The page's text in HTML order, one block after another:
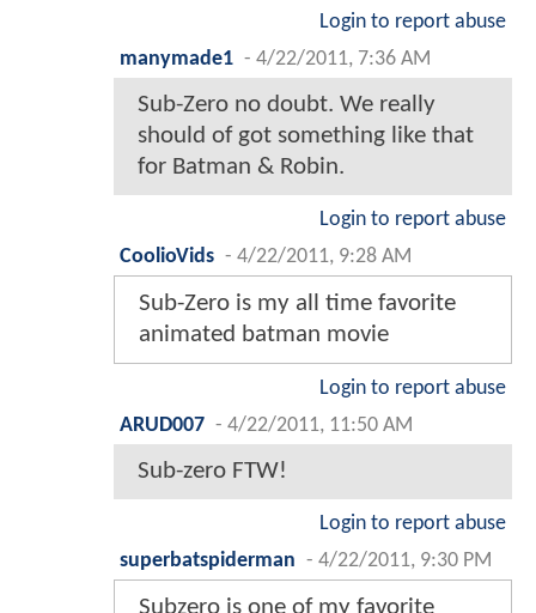
Login to report abuse
manymade1 - 4/22/2011, 7:36 AM
Sub-Zero no doubt. We really
should of got something like that
for Batman & Robin.
Login to report abuse
CoolioVids - 4/22/2011, 9:28 AM
Sub-Zero is my all time favorite
animated batman movie
Login to report abuse
ARUD007 - 4/22/2011, 11:50 AM
Sub-zero FTW!
Login to report abuse
superbatspiderman - 4/22/2011, 9:30 PM
Subzero is one of my favorite